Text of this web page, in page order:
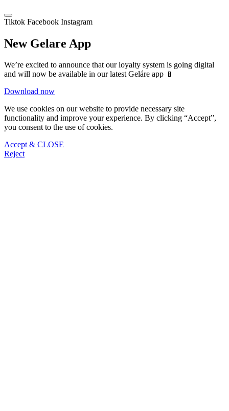
Tiktok Facebook Instagram
New Gelare App
We’re excited to announce that our loyalty system is going digital
and will now be available in our latest Geláre app 📱
Download now
We use cookies on our website to provide necessary site
functionality and improve your experience. By clicking “Accept”,
you consent to the use of cookies.
Accept & CLOSE
Reject